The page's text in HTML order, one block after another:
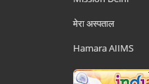
मेरा अस्पताल
Hamara AIIMS